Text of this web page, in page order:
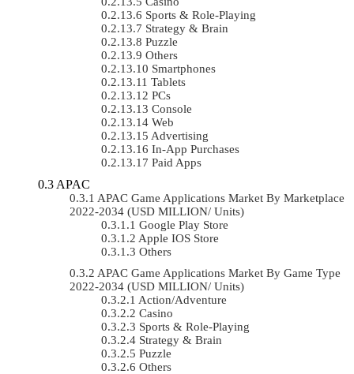
Sports & Role-Playing
Strategy & Brain
Puzzle
Others
Smartphones
Tablets
PCs
Console
Web
Advertising
In-App Purchases
Paid Apps
APAC
APAC Game Applications Market By Marketplace
2022-2034 (USD MILLION/ Units)
Google Play Store
Apple IOS Store
Others
APAC Game Applications Market By Game Type
2022-2034 (USD MILLION/ Units)
Action/Adventure
Casino
Sports & Role-Playing
Strategy & Brain
Puzzle
Others